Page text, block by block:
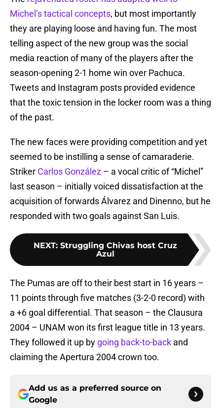
Michel’s tactical concepts, but most importantly
they are playing loose and having fun. The most
telling aspect of the new group was the social
media reaction of many of the players after the
season-opening 2-1 home win over Pachuca.
Tweets and Instagram posts provided evidence
that the toxic tension in the locker room was a thing
of the past.
The new faces were providing competition and yet
seemed to be instilling a sense of camaraderie.
Striker Carlos González – a vocal critic of “Michel”
last season – initially voiced dissatisfaction at the
acquisition of forwards Álvarez and Dinenno, but he
responded with two goals against San Luis.
NEXT: Struggling Chivas host Cruz
Azul
The Pumas are off to their best start in 16 years –
11 points through five matches (3-2-0 record) with
a +6 goal differential. That season – the Clausura
2004 – UNAM won its first league title in 13 years.
They followed it up by going back-to-back and
claiming the Apertura 2004 crown too.
Add us as a preferred source on
Google